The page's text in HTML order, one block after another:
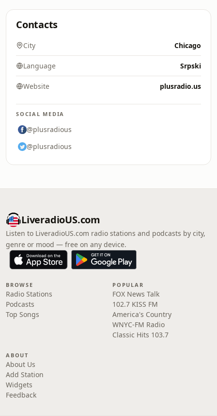
Contacts
City Chicago
Language Srpski
Website plusradio.us
SOCIAL MEDIA
@plusradious
@plusradious
LiveradioUS.com
Listen to LiveradioUS.com radio stations and podcasts by city,
genre or mood — free on any device.
BROWSE
Radio Stations
Podcasts
Top Songs
POPULAR
FOX News Talk
102.7 KISS FM
America's Country
WNYC-FM Radio
Classic Hits 103.7
ABOUT
About Us
Add Station
Widgets
Feedback